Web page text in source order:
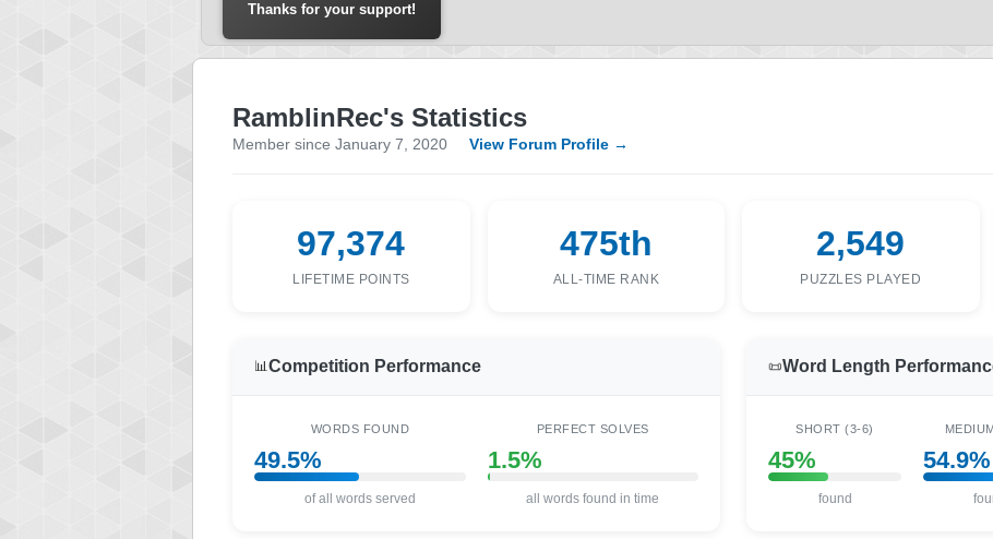
Thanks for your support!
RamblinRec's Statistics
Member since January 7, 2020 View Forum Profile →
97,374
LIFETIME POINTS
475th
ALL-TIME RANK
2,549
PUZZLES PLAYED
📊Competition Performance
WORDS FOUND
49.5%
of all words served
PERFECT SOLVES
1.5%
all words found in time
📜Word Length
SHORT (3-6)
45%
found
54.9%